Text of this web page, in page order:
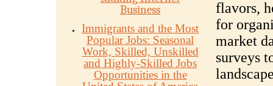
Business
Immigrants and the Most
Popular Jobs: Seasonal
Work, Skilled, Unskilled
and Highly-Skilled Jobs
Opportunities in the
flavors,
for
market
surveys